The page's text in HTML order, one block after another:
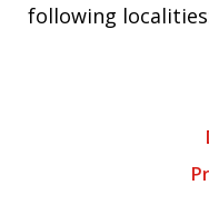
following